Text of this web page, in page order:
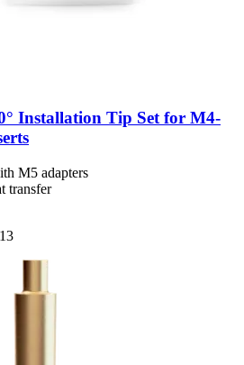
Installation Tip Set for M4-​
M5 adapters
transfer